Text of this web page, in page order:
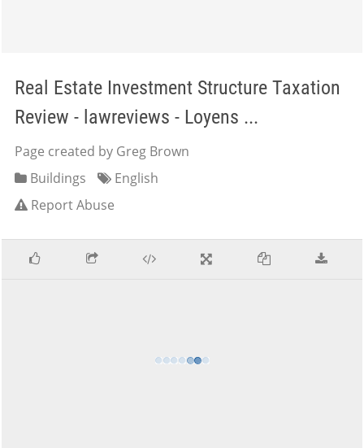
Real Estate Investment Structure Taxation
Review - lawreviews - Loyens ...
Page created by Greg Brown
Buildings
English
Report Abuse